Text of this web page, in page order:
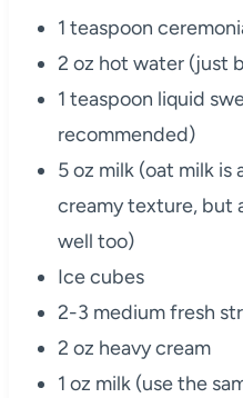
1 teaspoon
2 oz hot water (just
1 teaspoon liquid
recommended)
5 oz milk (oat milk
creamy texture, but
well too)
Ice cubes
2-3 medium fresh
2 oz heavy cream
1 oz milk (use the